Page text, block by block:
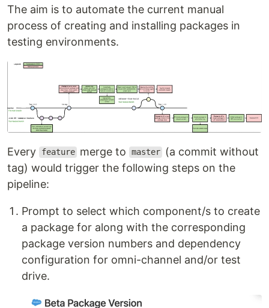
The aim is to automate the current manual
process of creating and installing packages in
testing environments.
Every feature merge to master
(a commit without
tag) would trigger the following steps on the
pipeline:
Prompt to select which component/s to create
a package for along with the corresponding
package version numbers and dependency
configuration for omni-channel and/or test
drive.